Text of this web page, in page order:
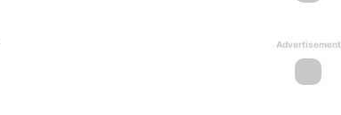
Advertisement